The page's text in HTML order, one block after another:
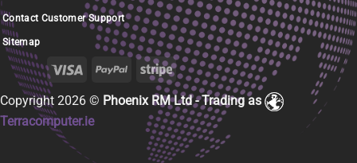
Contact Customer Support
Sitemap
Copyright 2026 © Phoenix RM Ltd - Trading as
Terracomputer.ie